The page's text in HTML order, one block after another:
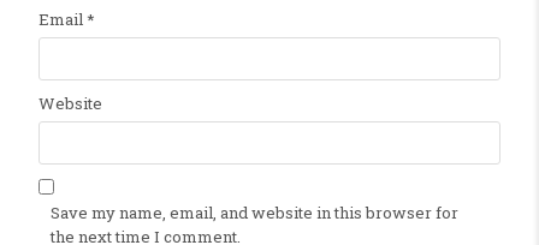
Email*
Website
Save my name, email, and website in this browser for
the next time I comment.